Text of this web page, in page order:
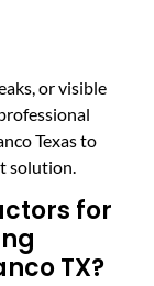
or visible
Texas to
solution.
for
TX?